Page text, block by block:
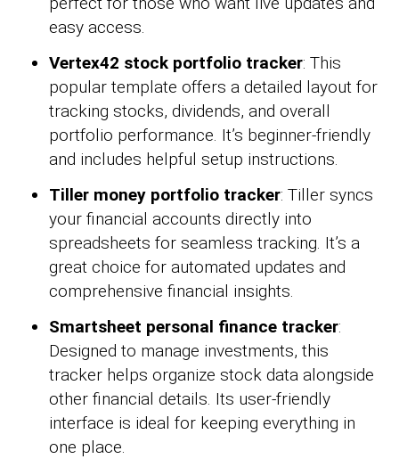
easy access.
Vertex42 stock portfolio tracker: This
popular template offers a detailed layout for
tracking stocks, dividends, and overall
portfolio performance. It’s beginner-friendly
and includes helpful setup instructions.
Tiller money portfolio tracker: Tiller syncs
your financial accounts directly into
spreadsheets for seamless tracking. It’s a
great choice for automated updates and
comprehensive financial insights.
Smartsheet personal finance tracker:
Designed to manage investments, this
tracker helps organize stock data alongside
other financial details. Its user-friendly
interface is ideal for keeping everything in
one place.